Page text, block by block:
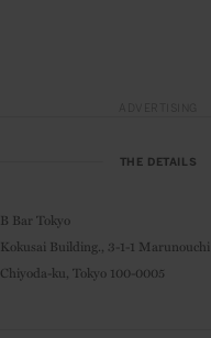
THE DETAILS
B Bar Tokyo
Kokusai Building., 3-1-1 Marunouchi
Chiyoda-ku, Tokyo 100-0005